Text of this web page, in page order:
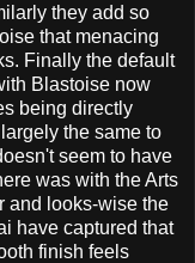
they add so
that menacing
Finally the default
Blastoise now
being directly
the same to
seem to have
was with the Arts
and looks-wise the
have captured that
finish feels